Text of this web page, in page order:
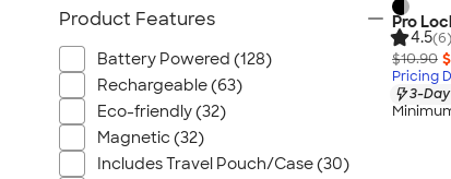
Pro
4.5(6)
$10.90
Pricing
3-
Product Features
Battery Powered (128)
Rechargeable (63)
Eco-friendly (32)
Magnetic (32)
Includes Travel Pouch/Case (30)